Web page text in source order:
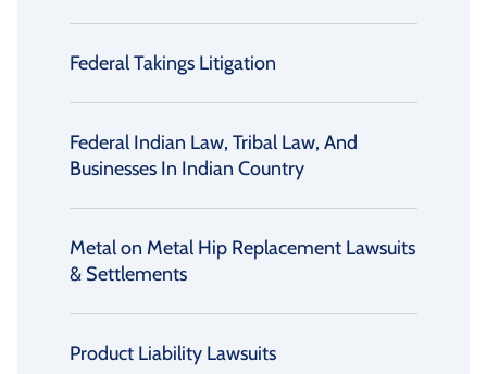
Federal Takings Litigation
Federal Indian Law, Tribal Law, And
Businesses In Indian Country
Metal on Metal Hip Replacement Lawsuits
& Settlements
Product Liability Lawsuits